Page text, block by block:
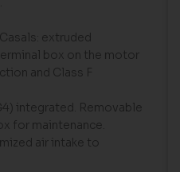
extruded
box on the motor
and Class F
integrated. Removable
for maintenance.
air intake to